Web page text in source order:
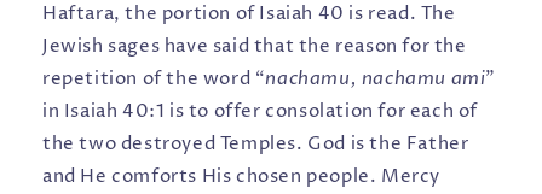
Haftara, the portion of Isaiah 40 is read. The
Jewish sages have said that the reason for the
repetition of the word “nachamu, nachamu ami”
in Isaiah 40:1 is to offer consolation for each of
the two destroyed Temples. God is the Father
and He comforts His chosen people. Mercy